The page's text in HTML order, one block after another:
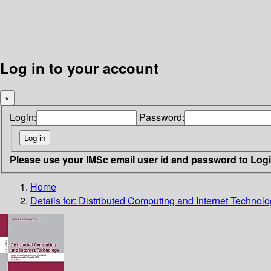
Log in to your account
×
Login: Password:
Please use your IMSc email user id and password to
Home
Details for: Distributed Computing and Internet